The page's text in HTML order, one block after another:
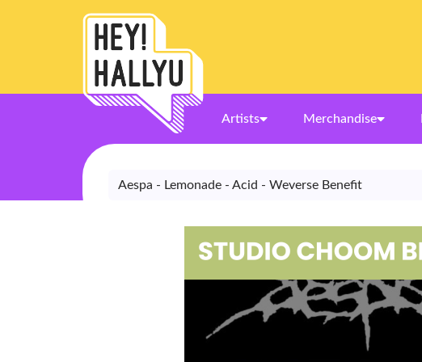
Artists Merchandise
Aespa - Lemonade - Acid - Weverse Benefit